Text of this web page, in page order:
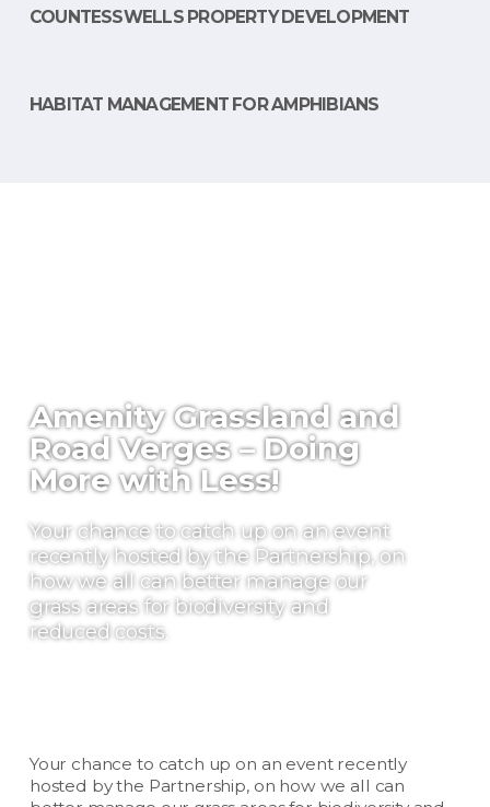
COUNTESSWELLS PROPERTY DEVELOPMENT
HABITAT MANAGEMENT FOR AMPHIBIANS
Amenity Grassland and
Road Verges – Doing
More with Less!
Your chance to catch up on an event
recently hosted by the Partnership, on
how we all can better manage our
grass areas for biodiversity and
reduced costs.
Your chance to catch up on an event recently
hosted by the Partnership, on how we all can